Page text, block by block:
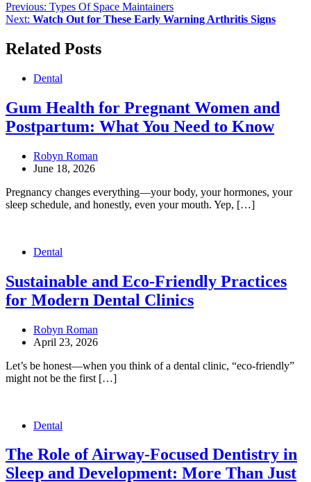
Previous: Types Of Space Maintainers
Next: Watch Out for These Early Warning Arthritis Signs
Related Posts
Dental
Gum Health for Pregnant Women and
Postpartum: What You Need to Know
Robyn Roman
June 18, 2026
Pregnancy changes everything—your body, your hormones, your
sleep schedule, and honestly, even your mouth. Yep, […]
Dental
Sustainable and Eco-Friendly Practices
for Modern Dental Clinics
Robyn Roman
April 23, 2026
Let’s be honest—when you think of a dental clinic, “eco-friendly”
might not be the first […]
Dental
The Role of Airway-Focused Dentistry in
Sleep and Development: More Than Just